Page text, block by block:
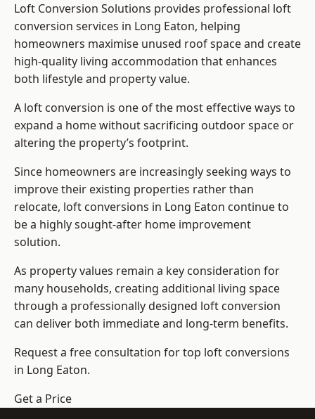
Loft Conversion Solutions provides professional loft
conversion services in Long Eaton, helping
homeowners maximise unused roof space and create
high-quality living accommodation that enhances
both lifestyle and property value.
A loft conversion is one of the most effective ways to
expand a home without sacrificing outdoor space or
altering the property’s footprint.
Since homeowners are increasingly seeking ways to
improve their existing properties rather than
relocate, loft conversions in Long Eaton continue to
be a highly sought-after home improvement
solution.
As property values remain a key consideration for
many households, creating additional living space
through a professionally designed loft conversion
can deliver both immediate and long-term benefits.
Request a free consultation fortop loft conversions
in Long Eaton.
Get a Price